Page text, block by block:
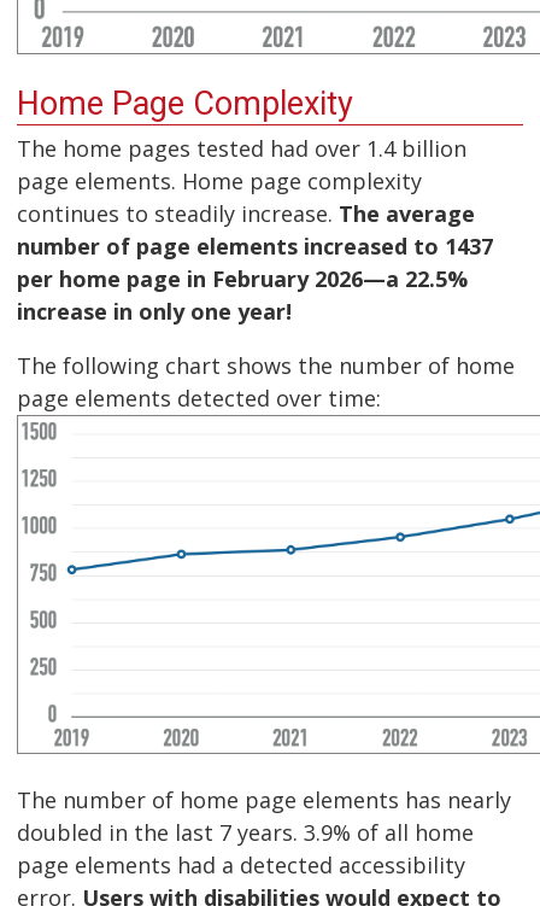
Home Page Complexity
The home pages tested had over 1.4 billion
page elements. Home page complexity
continues to steadily increase. The average
number of page elements increased to 1437
per home page in February 2026—a 22.5%
increase in only one year!
The following chart shows the number of home
page elements detected over time:
The number of home page elements has nearly
doubled in the last 7 years. 3.9% of all home
page elements had a detected accessibility
error. Users with disabilities would expect to